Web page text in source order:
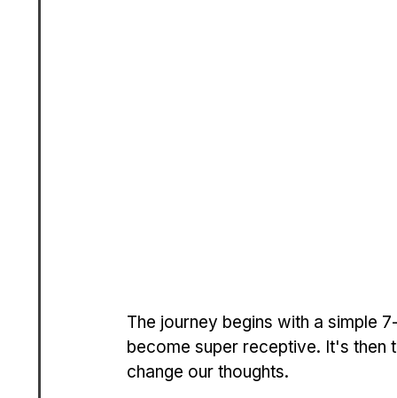
The journey begins with a simple
become super receptive. It's then
change our thoughts.